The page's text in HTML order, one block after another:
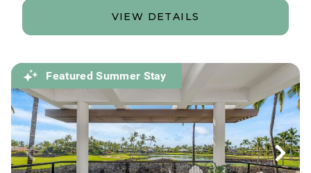
VIEW DETAILS
Featured Summer Stay